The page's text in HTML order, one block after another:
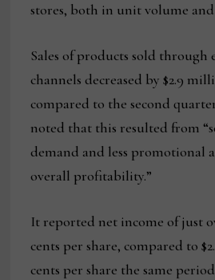
stores, both in unit volume
Sales of products sold through
channels decreased by $2.9
compared to the second
noted that this resulted from
demand and less promotional
overall profitability.”
It reported net income of just
cents per share, compared to
cents per share the same